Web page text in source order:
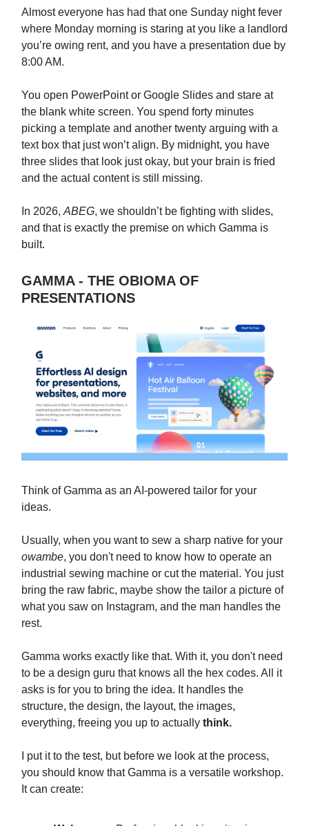
Almost everyone has had that one Sunday night fever
where Monday morning is staring at you like a landlord
you’re owing rent, and you have a presentation due by
8:00 AM.
You open PowerPoint or Google Slides and stare at
the blank white screen. You spend forty minutes
picking a template and another twenty arguing with a
text box that just won’t align. By midnight, you have
three slides that look just okay, but your brain is fried
and the actual content is still missing.
In 2026,ABEG, we shouldn’t be fighting with slides,
and that is exactly the premise on which Gamma is
built.
GAMMA - THE OBIOMA OF
PRESENTATIONS
Think of Gamma as an AI-powered tailor for your
ideas.
Usually, when you want to sew a sharp native for your
owambe, you don't need to know how to operate an
industrial sewing machine or cut the material. You just
bring the raw fabric, maybe show the tailor a picture of
what you saw on Instagram, and the man handles the
rest.
Gamma works exactly like that. With it, you don't need
to be a design guru that knows all the hex codes. All it
asks is for you to bring the idea. It handles the
structure, the design, the layout, the images,
everything, freeing you up to actually think.
I put it to the test, but before we look at the process,
you should know that Gamma is a versatile workshop.
It can create: